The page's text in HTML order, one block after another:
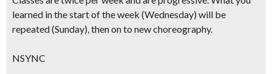
learned in the start of the week (Wednesday) will be
repeated (Sunday), then on to new choreography.
NSYNC